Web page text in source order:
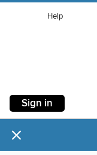
Help
Sign in
×